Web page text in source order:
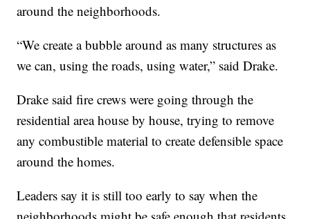
around the neighborhoods.
“We create a bubble around as many structures as
we can, using the roads, using water,” said Drake.
Drake said fire crews were going through the
residential area house by house, trying to remove
any combustible material to create defensible space
around the homes.
Leaders say it is still too early to say when the